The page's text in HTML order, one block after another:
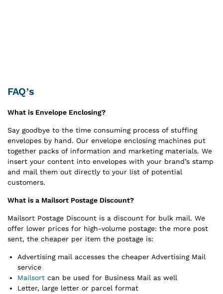
FAQ’s
What is Envelope Enclosing?
Say goodbye to the time consuming process of stuffing
envelopes by hand. Our envelope enclosing machines put
together packs of information and marketing materials. We
insert your content into envelopes with your brand’s stamp
and mail them out directly to your list of potential
customers.
What is a Mailsort Postage Discount?
Mailsort Postage Discount is a discount for bulk mail. We
offer lower prices for high-volume postage: the more post
sent, the cheaper per item the postage is:
Advertising mail accesses the cheaper Advertising Mail
service
Mailsort can be used for Business Mail as well
Letter, large letter or parcel format